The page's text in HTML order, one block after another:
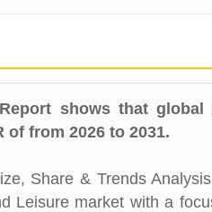
shows that
of from 2026 to 2031.
Share & Trends
Leisure market with a